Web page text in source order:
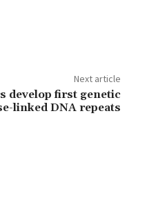
Next article
develop first genetic
linked DNA repeats